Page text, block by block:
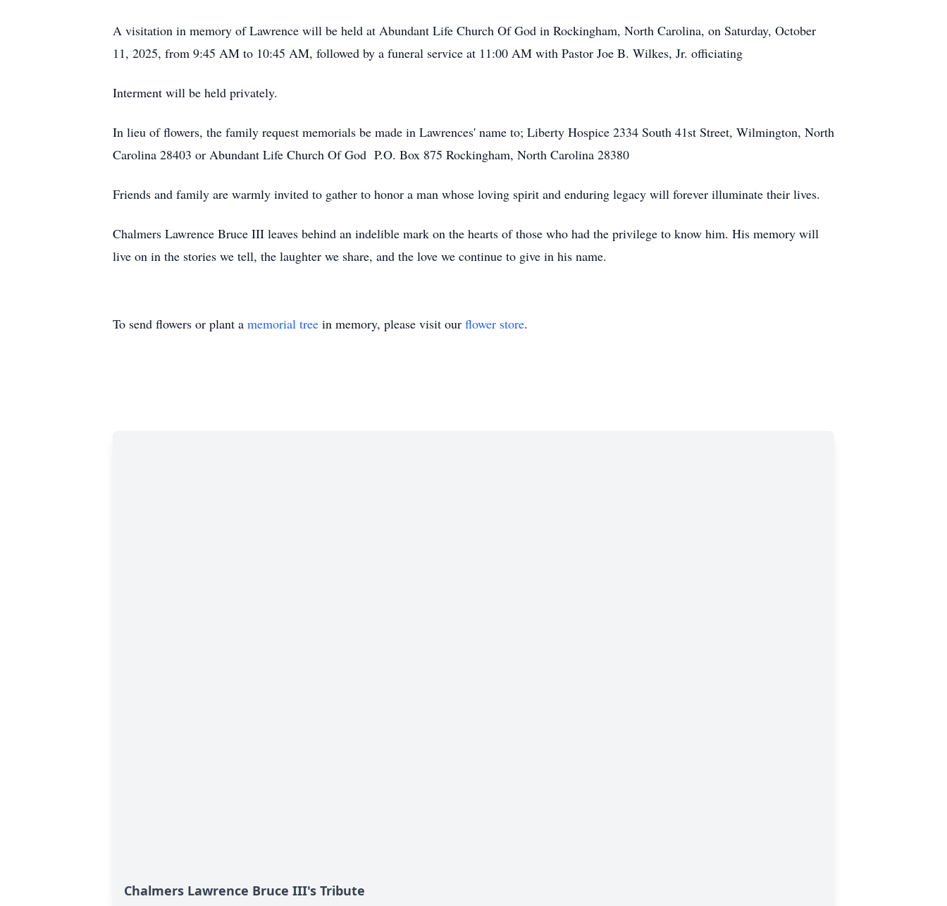
A visitation in memory of Lawrence will be held at Abundant Life Church Of God in Rockingham, North Carolina, on Saturday, October
11, 2025, from 9:45 AM to 10:45 AM, followed by a funeral service at 11:00 AM with Pastor Joe B. Wilkes, Jr. officiating
Interment will be held privately.
In lieu of flowers, the family request memorials be made in Lawrences' name to; Liberty Hospice 2334 South 41st Street, Wilmington, North
Carolina 28403 or Abundant Life Church Of God P.O. Box 875 Rockingham, North Carolina 28380
Friends and family are warmly invited to gather to honor a man whose loving spirit and enduring legacy will forever illuminate their lives.
Chalmers Lawrence Bruce III leaves behind an indelible mark on the hearts of those who had the privilege to know him. His memory will
live on in the stories we tell, the laughter we share, and the love we continue to give in his name.
To send flowers or plant a memorial tree in memory, please visit our flower store.
Chalmers Lawrence Bruce III's Tribute